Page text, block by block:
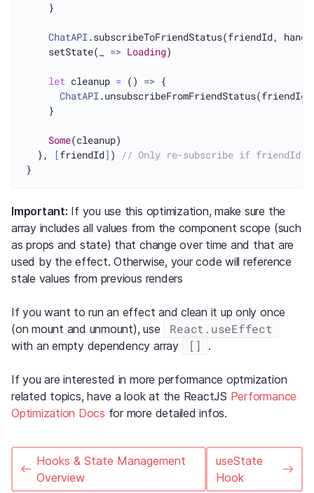
    }
ChatAPI.subscribeToFriendStatus(friendId,
    setState(_
=> Loading)
let cleanup = () => {
ChatAPI.unsubscribeFromFriendStatus(friendId,
    }
Some(cleanup)
  },
[friendId] )
// Only re-subscribe if friendId
Important: If you use this optimization, make sure the
array includes all values from the component scope (such
as props and state) that change over time and that are
used by the effect. Otherwise, your code will reference
stale values from previous renders
If you want to run an effect and clean it up only once
(on mount and unmount), use
React.useEffect
with an empty dependency array [] .
If you are interested in more performance optmization
related topics, have a look at the ReactJS Performance
Optimization Docs for more detailed infos.
Hooks & State Management
Overview
useState
Hook